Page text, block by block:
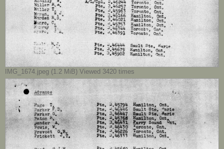
IMG_1674.jpeg (1.2 MiB) Viewed 3420 times